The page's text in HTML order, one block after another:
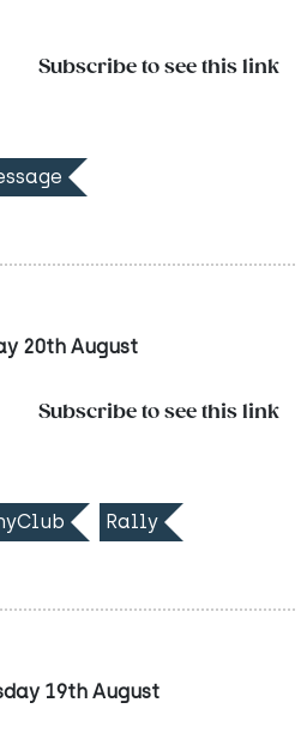
Subscribe to see this link
20th August
Subscribe to see this link
Rally
19th August